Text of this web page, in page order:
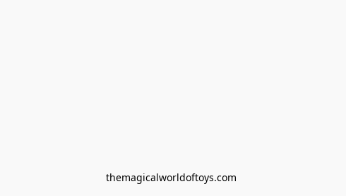
themagicalworldoftoys.com